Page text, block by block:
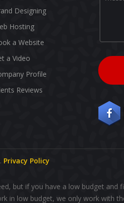
Designing
Hosting
a Website
a Video
Profile
Reviews
Privacy Policy
but if you have a low budget and
low budget, we only work with